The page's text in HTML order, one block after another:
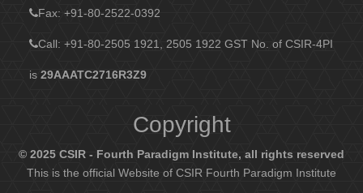
Fax: +91-80-2522-0392
Call: +91-80-2505 1921, 2505 1922 GST No. of CSIR-4PI
is29AAATC2716R3Z9
Copyright
© 2025 CSIR - Fourth Paradigm Institute, all rights reserved
This is the official Website of CSIR Fourth Paradigm Institute